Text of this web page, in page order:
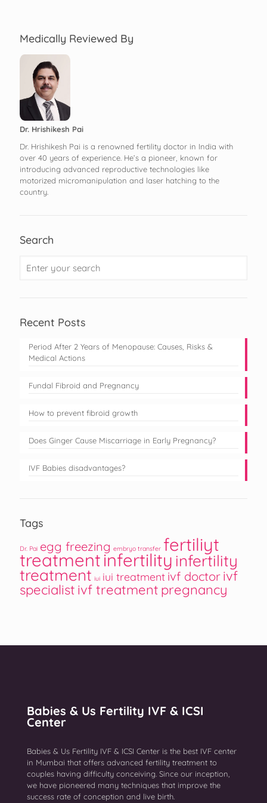
Medically Reviewed By
Dr. Hrishikesh Pai
Dr. Hrishikesh Pai is a renowned fertility doctor in India with
over 40 years of experience. He’s a pioneer, known for
introducing advanced reproductive technologies like
motorized micromanipulation and laser hatching to the
country.
Search
Recent Posts
Period After 2 Years of Menopause: Causes, Risks &
Medical Actions
Fundal Fibroid and Pregnancy
How to prevent fibroid growth
Does Ginger Cause Miscarriage in Early Pregnancy?
IVF Babies disadvantages?
Tags
Dr. Pai egg freezing embryo transfer fertiliyt
treatmentinfertility infertility
treatment iui iui treatment ivf doctor ivf
specialist ivf treatment pregnancy
Babies & Us Fertility IVF & ICSI
Center
Babies & Us Fertility IVF & ICSI Center is the best IVF center
in Mumbai that offers advanced fertility treatment to
couples having difficulty conceiving. Since our inception,
we have pioneered many techniques that improve the
success rate of conception and live birth.